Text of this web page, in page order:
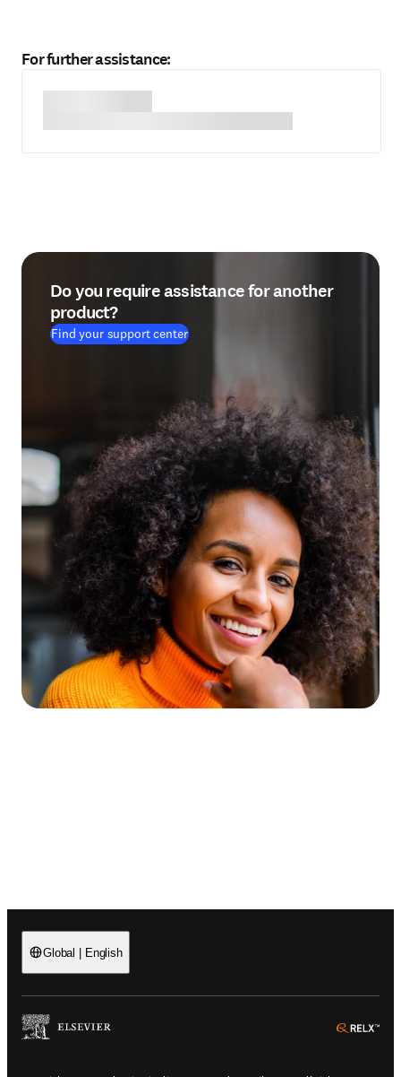
For further assistance:
Do you require assistance for another
product?
Find your support center
Global | English
(